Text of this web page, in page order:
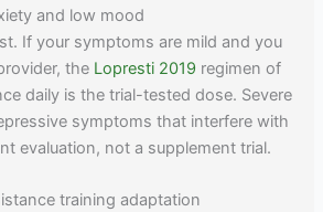
and low mood
If your symptoms are mild and you
the Lopresti 2019 regimen of
daily is the trial-tested dose. Severe
symptoms that interfere with
evaluation, not a supplement trial.
training adaptation